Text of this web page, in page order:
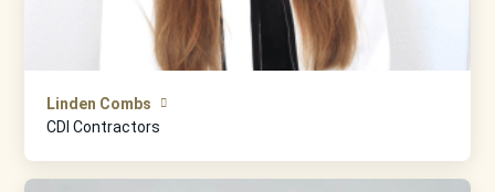
Linden Combs
CDI Contractors